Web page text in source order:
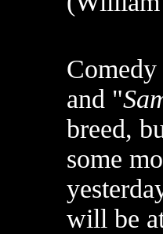
and "
breed,
some
will be